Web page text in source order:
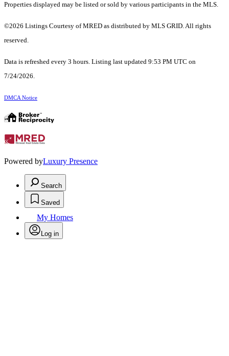
Properties displayed may be listed or sold by various participants in the MLS.
©2026 Listings Courtesy of MRED as distributed by MLS GRID. All rights
reserved.
Data is refreshed every 3 hours. Listing last updated 9:53 PM UTC on
7/24/2026.
DMCA Notice
Powered byLuxury Presence
Search
Saved
My Homes
Log in